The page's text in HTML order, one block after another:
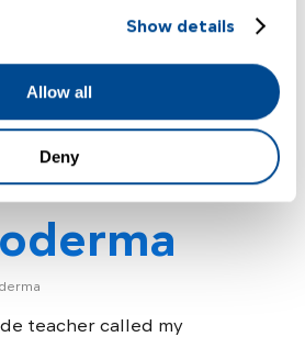
Show details
Allow all
Deny
teacher called my